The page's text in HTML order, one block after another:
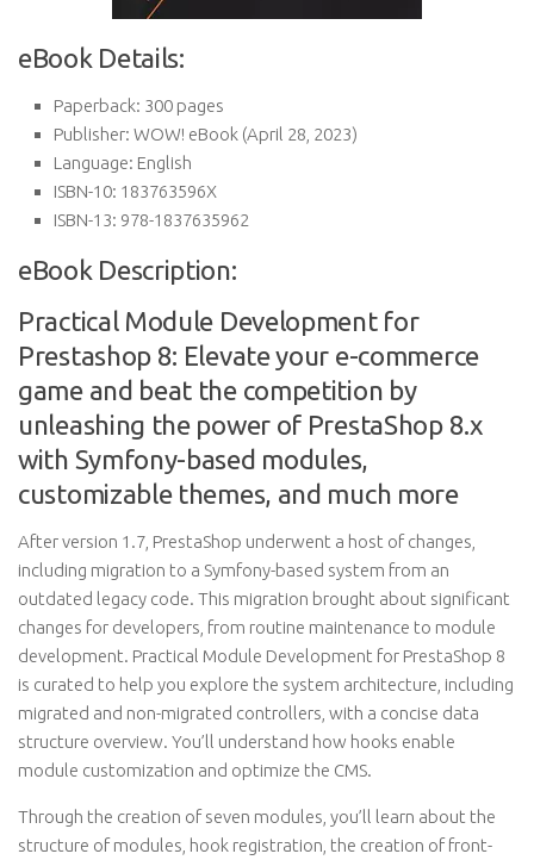
eBook Details:
Paperback: 300 pages
Publisher: WOW! eBook (April 28, 2023)
Language: English
ISBN-10: 183763596X
ISBN-13: 978-1837635962
eBook Description:
Practical Module Development for
Prestashop 8: Elevate your e-commerce
game and beat the competition by
unleashing the power of PrestaShop 8.x
with Symfony-based modules,
customizable themes, and much more
After version 1.7, PrestaShop underwent a host of changes,
including migration to a Symfony-based system from an
outdated legacy code. This migration brought about significant
changes for developers, from routine maintenance to module
development. Practical Module Development for PrestaShop 8
is curated to help you explore the system architecture, including
migrated and non-migrated controllers, with a concise data
structure overview. You’ll understand how hooks enable
module customization and optimize the CMS.
Through the creation of seven modules, you’ll learn about the
structure of modules, hook registration, the creation of front-